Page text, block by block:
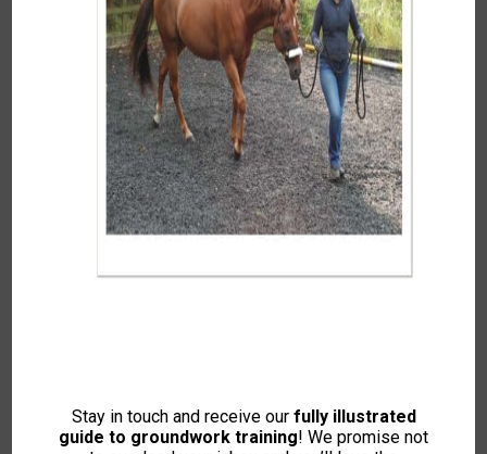
Summer 2020
To access this content, please signup to
one of our membershipsJOIN NOW
If you already have an account thenLOGIN
Stay in touch and receive our fully illustrated
guide to groundwork training! We promise not